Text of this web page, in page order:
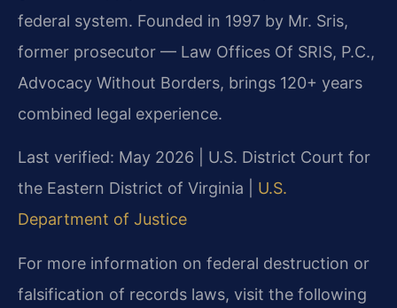
federal system. Founded in 1997 by Mr. Sris,
former prosecutor — Law Offices Of SRIS, P.C.,
Advocacy Without Borders, brings 120+ years
combined legal experience.
Last verified: May 2026 | U.S. District Court for
the Eastern District of Virginia | U.S.
Department of Justice
For more information on federal destruction or
falsification of records laws, visit the following